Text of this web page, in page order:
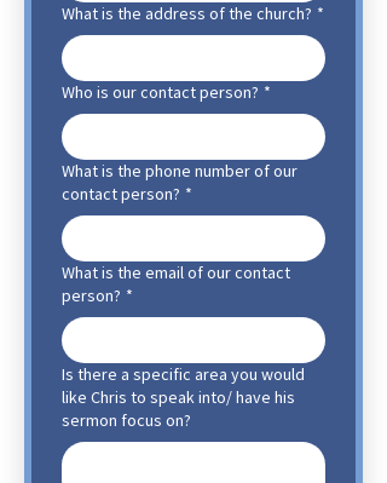
What is the address of the church? *
Who is our contact person? *
What is the phone number of our
contact person? *
What is the email of our contact
person? *
Is there a specific area you would
like Chris to speak into/ have his
sermon focus on?